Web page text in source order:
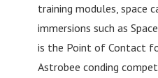
training modules, space
immersions such as
is the Point of Contact
Astrobee conding